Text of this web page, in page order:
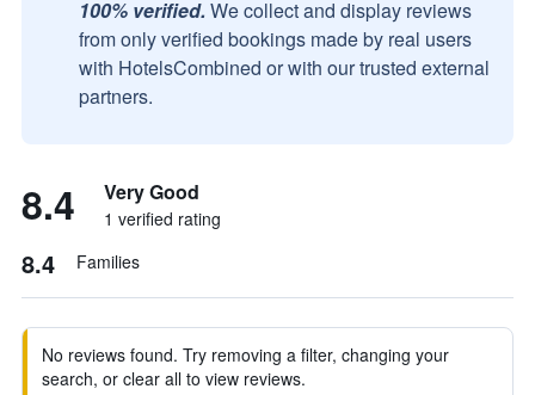
100% verified. We collect and display reviews
from only verified bookings made by real users
with HotelsCombined or with our trusted external
partners.
8.4 Very Good
1 verified rating
8.4 Families
No reviews found. Try removing a filter, changing your
search, or clear all to view reviews.